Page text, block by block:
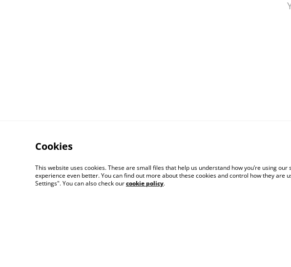
Cookies
This website uses cookies. These are small files that help us understand how you’re using our
experience even better. You can find out more about these cookies and control how they are
Settings". You can also check ourcookie policy.